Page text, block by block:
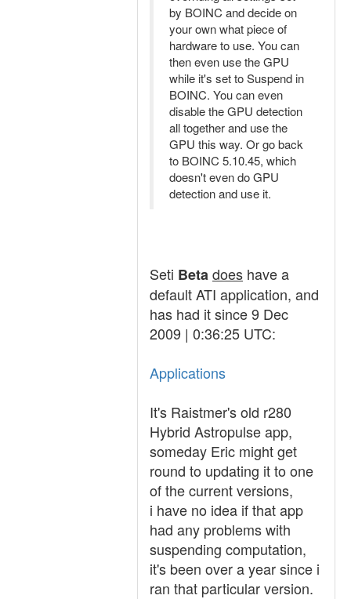
by BOINC and decide on
your own what piece of
hardware to use. You can
then even use the GPU
while it's set to Suspend in
BOINC. You can even
disable the GPU detection
all together and use the
GPU this way. Or go back
to BOINC 5.10.45, which
doesn't even do GPU
detection and use it.
Seti Betadoes have a
default ATI application, and
has had it since 9 Dec
2009 | 0:36:25 UTC:
Applications
It's Raistmer's old r280
Hybrid Astropulse app,
someday Eric might get
round to updating it to one
of the current versions,
i have no idea if that app
had any problems with
suspending computation,
it's been over a year since i
ran that particular version.